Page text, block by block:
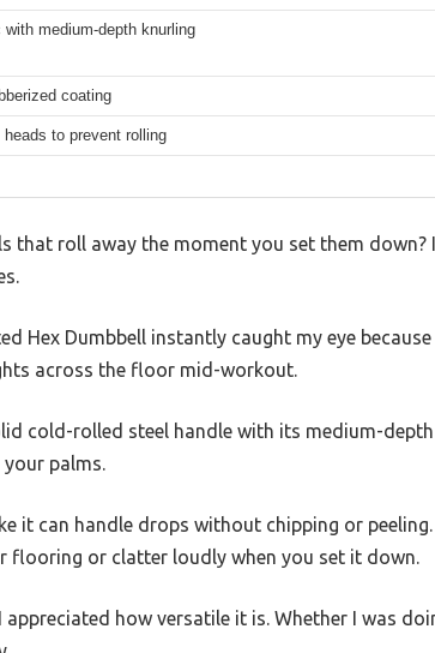
with medium-depth knurling
coating
heads to prevent rolling
that roll away the moment you set them down?
Hex Dumbbell instantly caught my eye
across the floor mid-workout.
cold-rolled steel handle with its medium-
palms.
it can handle drops without chipping or
flooring or clatter loudly when you set it down.
how versatile it is. Whether I was